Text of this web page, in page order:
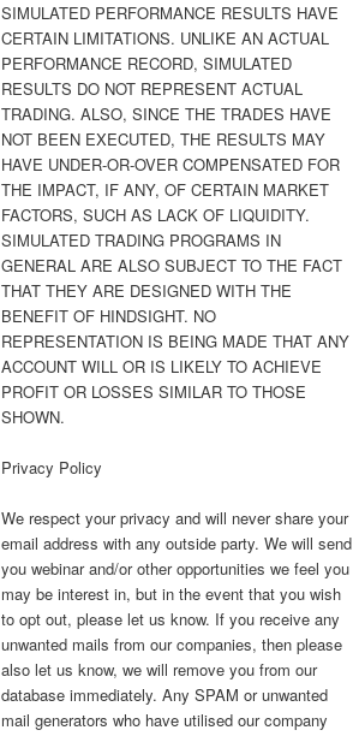
SIMULATED PERFORMANCE RESULTS HAVE
CERTAIN LIMITATIONS. UNLIKE AN ACTUAL
PERFORMANCE RECORD, SIMULATED
RESULTS DO NOT REPRESENT ACTUAL
TRADING. ALSO, SINCE THE TRADES HAVE
NOT BEEN EXECUTED, THE RESULTS MAY
HAVE UNDER-OR-OVER COMPENSATED FOR
THE IMPACT, IF ANY, OF CERTAIN MARKET
FACTORS, SUCH AS LACK OF LIQUIDITY.
SIMULATED TRADING PROGRAMS IN
GENERAL ARE ALSO SUBJECT TO THE FACT
THAT THEY ARE DESIGNED WITH THE
BENEFIT OF HINDSIGHT. NO
REPRESENTATION IS BEING MADE THAT ANY
ACCOUNT WILL OR IS LIKELY TO ACHIEVE
PROFIT OR LOSSES SIMILAR TO THOSE
SHOWN.
Privacy Policy
We respect your privacy and will never share your
email address with any outside party. We will send
you webinar and/or other opportunities we feel you
may be interest in, but in the event that you wish
to opt out, please let us know. If you receive any
unwanted mails from our companies, then please
also let us know, we will remove you from our
database immediately. Any SPAM or unwanted
mail generators who have utilised our company